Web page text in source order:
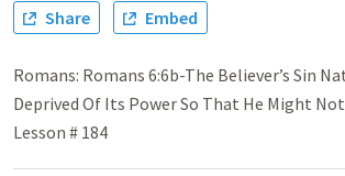
Share Embed
Romans: Romans 6:6b-The Believer’s Sin
Deprived Of Its Power So That He Might
Lesson # 184